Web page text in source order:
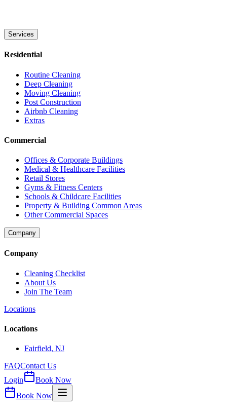
Services
Residential
Routine Cleaning
Deep Cleaning
Moving Cleaning
Post Construction
Airbnb Cleaning
Extras
Commercial
Offices & Corporate Buildings
Medical & Healthcare Facilities
Retail Stores
Gyms & Fitness Centers
Schools & Childcare Facilities
Property & Building Common Areas
Other Commercial Spaces
Company
Company
Cleaning Checklist
About Us
Join The Team
Locations
Locations
Fairfield, NJ
FAQContact Us
Login
Book Now
Book Now